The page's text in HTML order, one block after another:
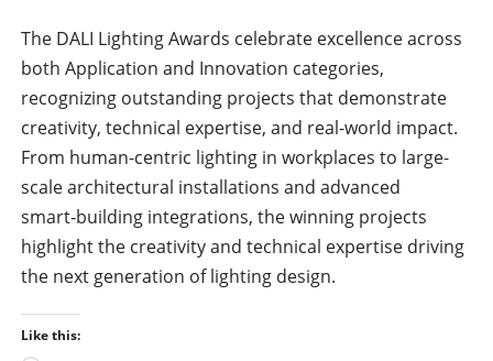
The DALI Lighting Awards celebrate excellence across
both Application and Innovation categories,
recognizing outstanding projects that demonstrate
creativity, technical expertise, and real-world impact.
From human-centric lighting in workplaces to large-
scale architectural installations and advanced
smart‑building integrations, the winning projects
highlight the creativity and technical expertise driving
the next generation of lighting design.
Like this: